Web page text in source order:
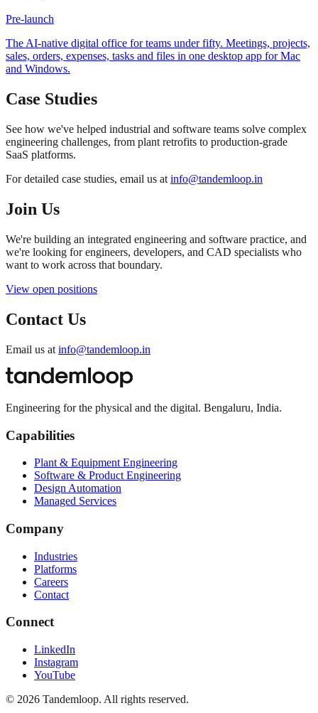
Pre-launch
The AI-native digital office for teams under fifty. Meetings, projects,
sales, orders, expenses, tasks and files in one desktop app for Mac
and Windows.
Case Studies
See how we've helped industrial and software teams solve complex
engineering challenges, from plant retrofits to production-grade
SaaS platforms.
For detailed case studies, email us at info@tandemloop.in
Join Us
We're building an integrated engineering and software practice, and
we're looking for engineers, developers, and CAD specialists who
want to work across that boundary.
View open positions
Contact Us
Email us at info@tandemloop.in
Engineering for the physical and the digital. Bengaluru, India.
Capabilities
Plant & Equipment Engineering
Software & Product Engineering
Design Automation
Managed Services
Company
Industries
Platforms
Careers
Contact
Connect
LinkedIn
Instagram
YouTube
© 2026 Tandemloop. All rights reserved.